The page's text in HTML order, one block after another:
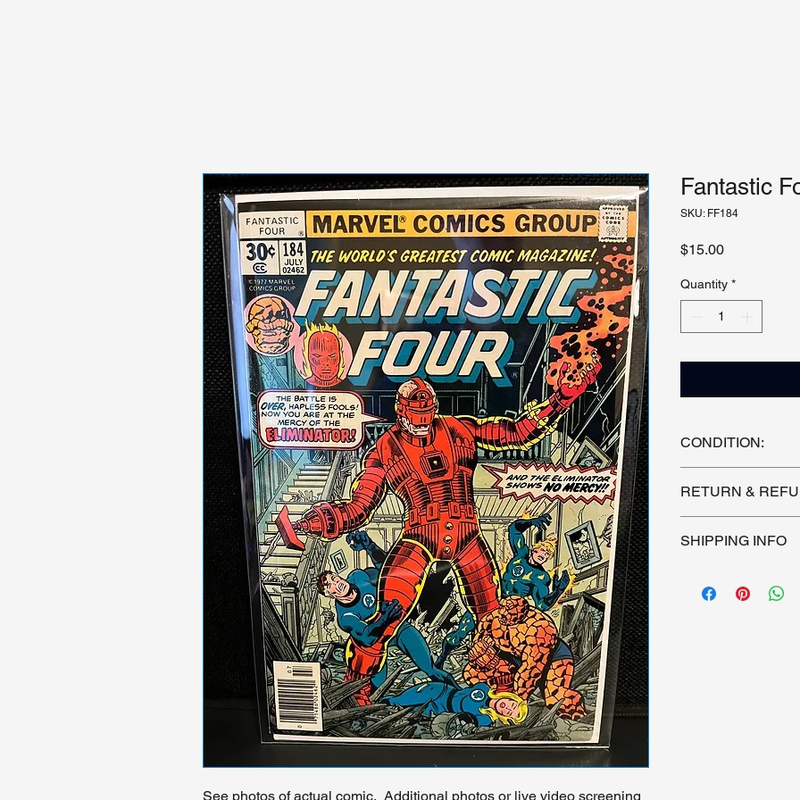
See photos of actual comic. Additional photos or live video screening
Fantastic
SKU: FF184
$15.00Price
Quantity *
CONDITION:
condition.
RETURN &
purchasing. I
SHIPPING INFO
Signature